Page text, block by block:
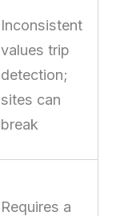
Inconsistent
values trip
detection;
sites can
break
Requires a